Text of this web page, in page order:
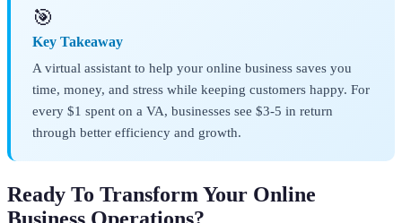
🎯
Key Takeaway
A virtual assistant to help your online business saves you
time, money, and stress while keeping customers happy. For
every $1 spent on a VA, businesses see $3-5 in return
through better efficiency and growth.
Ready To Transform Your Online